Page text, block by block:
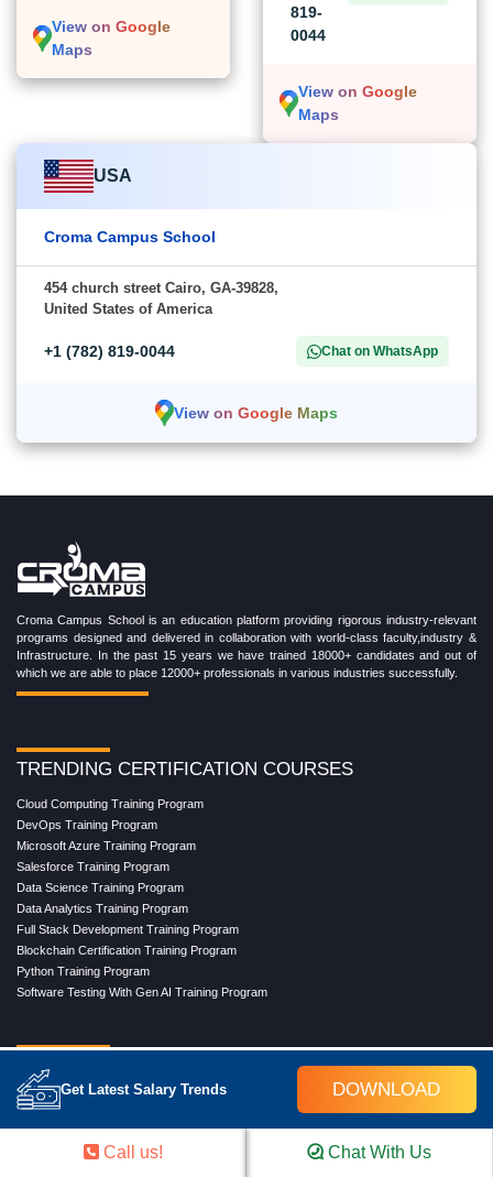
Get Latest Salary Trends DOWNLOAD
View on Google
Maps
819-
0044
View on Google
Maps
USA
Croma Campus School
454 church street Cairo, GA-39828,
United States of America
+1 (782) 819-0044 Chat on WhatsApp
View on Google Maps
Croma Campus School is an education platform providing rigorous industry-relevant
programs designed and delivered in collaboration with world-class faculty,industry &
Infrastructure. In the past 15 years we have trained 18000+ candidates and out of
which we are able to place 12000+ professionals in various industries successfully.
TRENDING CERTIFICATION COURSES
Cloud Computing Training Program
DevOps Training Program
Microsoft Azure Training Program
Salesforce Training Program
Data Science Training Program
Data Analytics Training Program
Full Stack Development Training Program
Blockchain Certification Training Program
Python Training Program
Software Testing With Gen AI Training Program
TRENDING MASTER COURSES
Master Program in Cloud Computing
Master in Software Testing
Call us! Chat With Us